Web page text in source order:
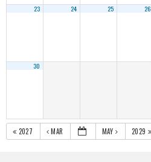
23 24 25 26
30
2027 MAR MAY 2029